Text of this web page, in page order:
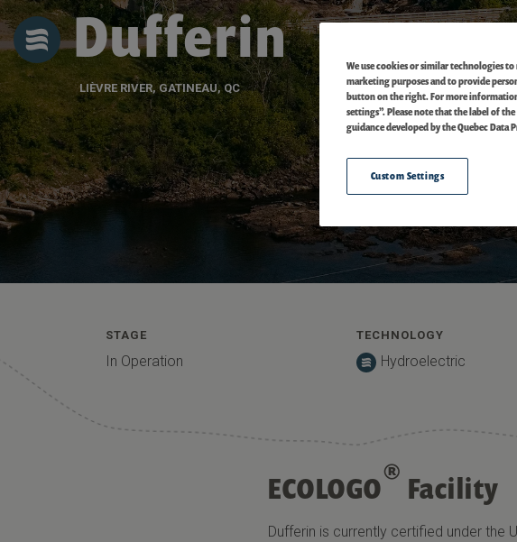
Dufferin
LIÈVRE RIVER, GATINEAU, QC
STAGE
In Operation
TECHNOLOGY
Hydroelectric
ECOLOGO® Facility
Dufferin is currently certified under the
We use cookies or similar technologies
marketing purposes and to provide
button on the right. For more
settings”. Please note that the label of
guidance developed by the Quebec Data
Custom Settings